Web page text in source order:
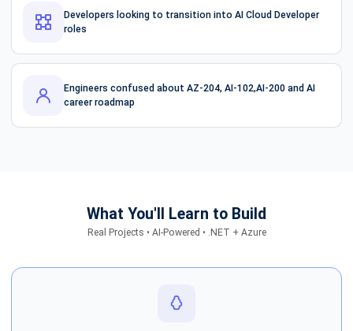
Developers looking to transition into AI Cloud Developer
roles
Engineers confused about AZ-204, AI-102,AI-200 and AI
career roadmap
What You'll Learn to Build
Real Projects • AI-Powered • .NET + Azure